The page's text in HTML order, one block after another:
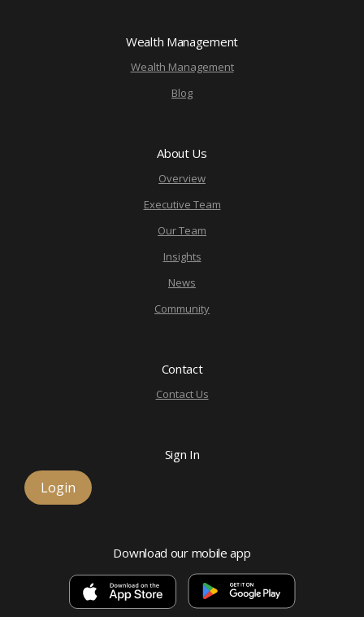
Wealth Management
Wealth Management
Blog
About Us
Overview
Executive Team
Our Team
Insights
News
Community
Contact
Contact Us
Sign In
Login
Download our mobile app